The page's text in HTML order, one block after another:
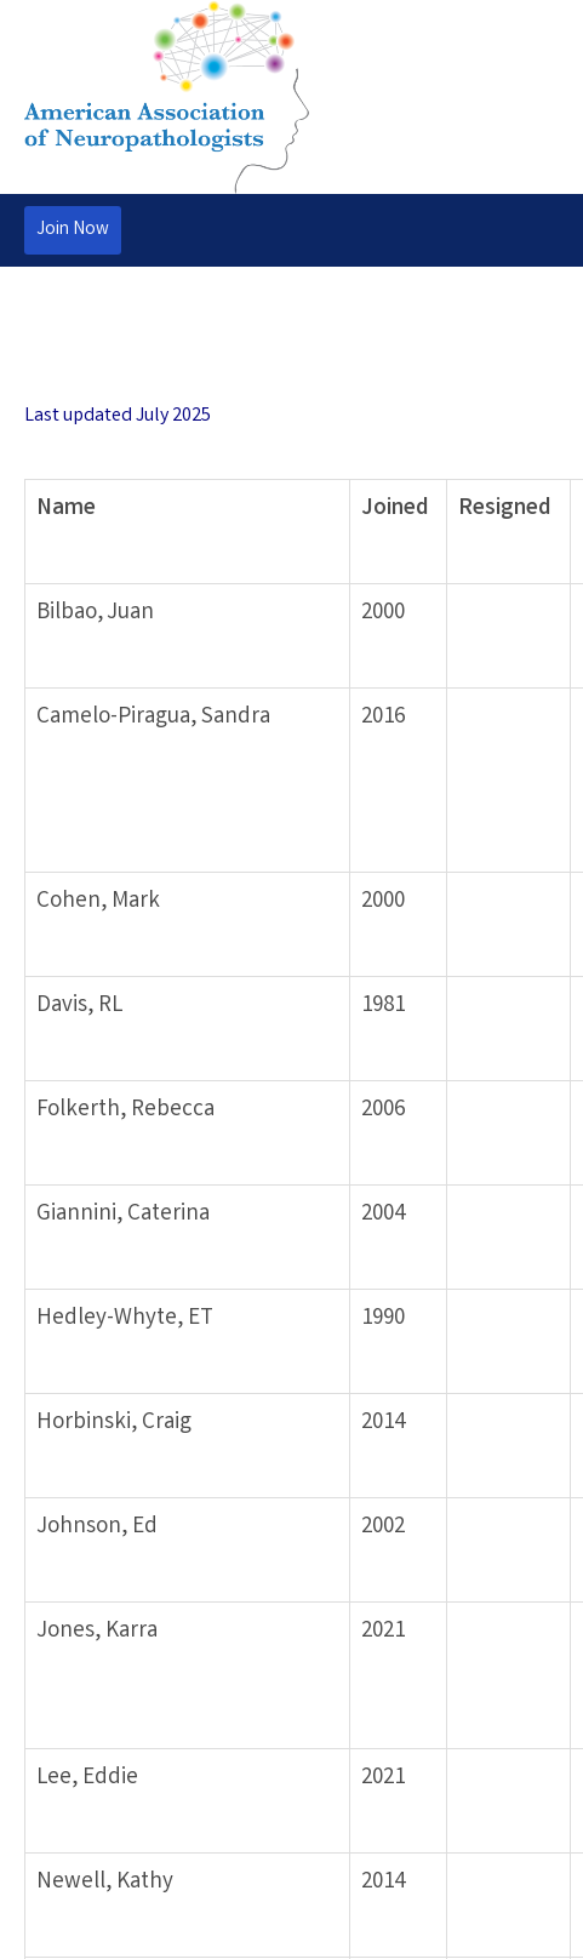
Join Now
Last updated July 2025
Name Joined Resigned
Bilbao, Juan 2000
Camelo-Piragua, Sandra 2016
Cohen, Mark 2000
Davis, RL 1981
Folkerth, Rebecca 2006
Giannini, Caterina 2004
Hedley-Whyte, ET 1990
Horbinski, Craig 2014
Johnson, Ed 2002
Jones, Karra
2021
Lee, Eddie 2021
Newell, Kathy 2014